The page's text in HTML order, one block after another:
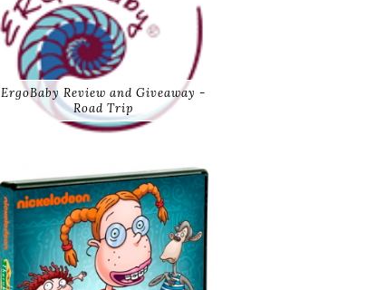
ErgoBaby Review and Giveaway -
Road Trip